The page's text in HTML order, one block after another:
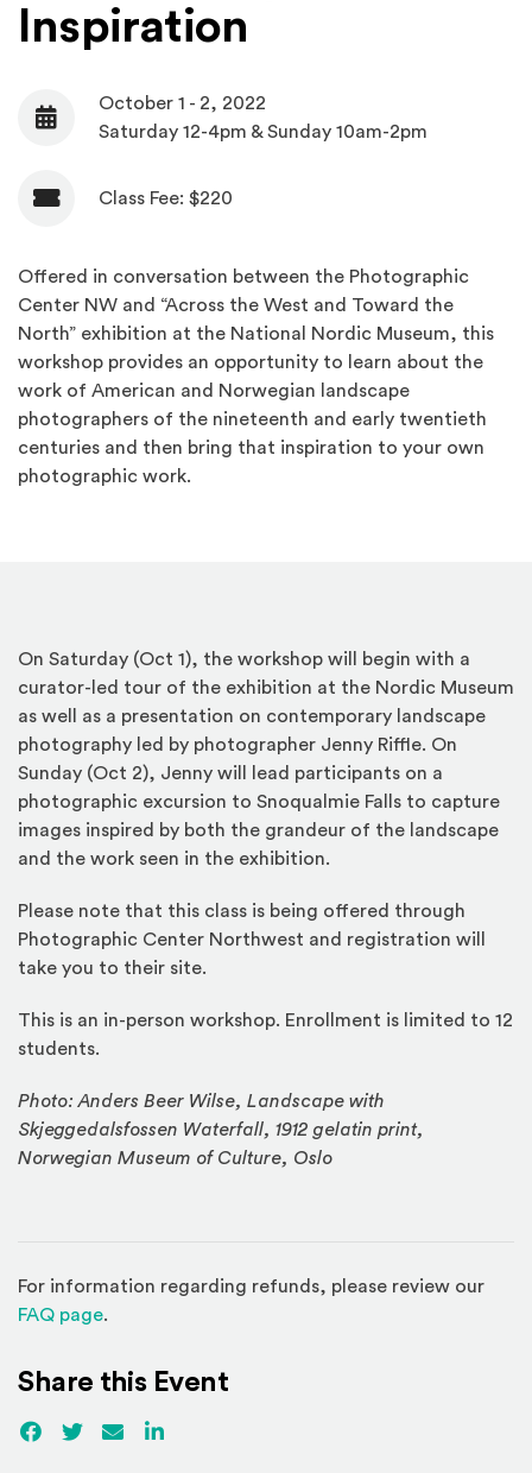
Inspiration
Date
October 1 - 2, 2022
Saturday 12-4pm & Sunday 10am-2pm
AdmissionClass Fee: $220
Offered in conversation between the Photographic
Center NW and “Across the West and Toward the
North” exhibition at the National Nordic Museum, this
workshop provides an opportunity to learn about the
work of American and Norwegian landscape
photographers of the nineteenth and early twentieth
centuries and then bring that inspiration to your own
photographic work.
On Saturday (Oct 1), the workshop will begin with a
curator-led tour of the exhibition at the Nordic Museum
as well as a presentation on contemporary landscape
photography led by photographer Jenny Riffle. On
Sunday (Oct 2), Jenny will lead participants on a
photographic excursion to Snoqualmie Falls to capture
images inspired by both the grandeur of the landscape
and the work seen in the exhibition.
Please note that this class is being offered through
Photographic Center Northwest and registration will
take you to their site.
This is an in-person workshop. Enrollment is limited to 12
students.
Photo: Anders Beer Wilse, Landscape with
Skjeggedalsfossen Waterfall, 1912 gelatin print,
Norwegian Museum of Culture, Oslo
For information regarding refunds, please review our
FAQ page(Opens in a new window)
.
Share this Event
Facebook
(Opens an external site)
Twitter(Opens an external site)
EmailLinkedIn